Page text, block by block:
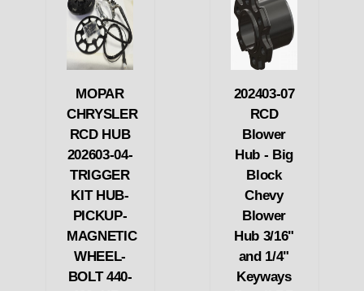
MOPAR
CHRYSLER
RCD HUB
202603-04-
TRIGGER
KIT HUB-
PICKUP-
MAGNETIC
WHEEL-
BOLT 440-
202403-07
RCD
Blower
Hub - Big
Block
Chevy
Blower
Hub 3/16"
and 1/4"
Keyways